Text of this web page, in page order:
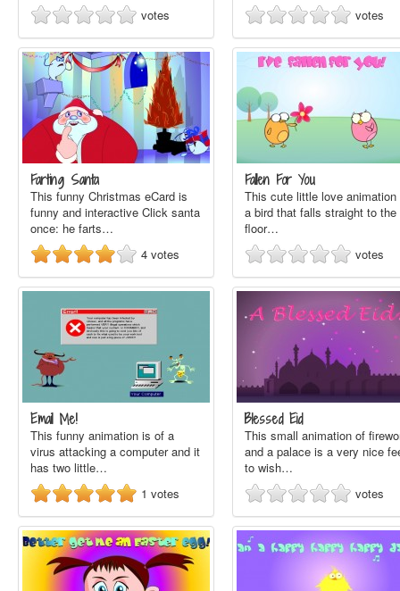
votes
votes
Farting Santa
This funny Christmas eCard is
funny and interactive Click santa
once: he farts…
4 votes
Fallen For You
This cute little love animation
a bird that falls straight to the
floor…
votes
Email Me!
This funny animation is of a
virus attacking a computer and it
has two little…
1 votes
Blessed Eid
This small animation of
and a palace is a very nice
to wish…
votes